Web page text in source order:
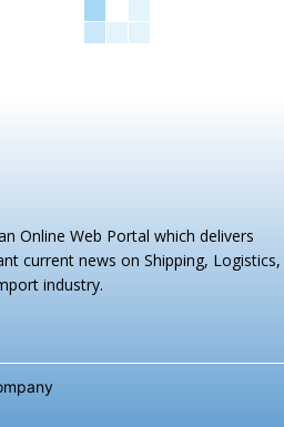
Online Web Portal which delivers
current news on Shipping, Logistics,
industry.